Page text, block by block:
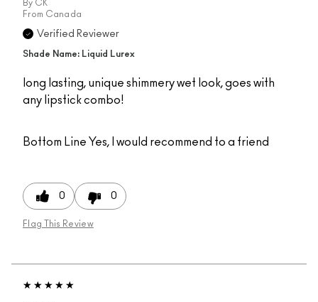
By CK
From Canada
Verified Reviewer
Shade Name: Liquid Lurex
long lasting, unique shimmery wet look, goes with
any lipstick combo!
Bottom Line Yes, I would recommend to a friend
0 0
Flag This Review